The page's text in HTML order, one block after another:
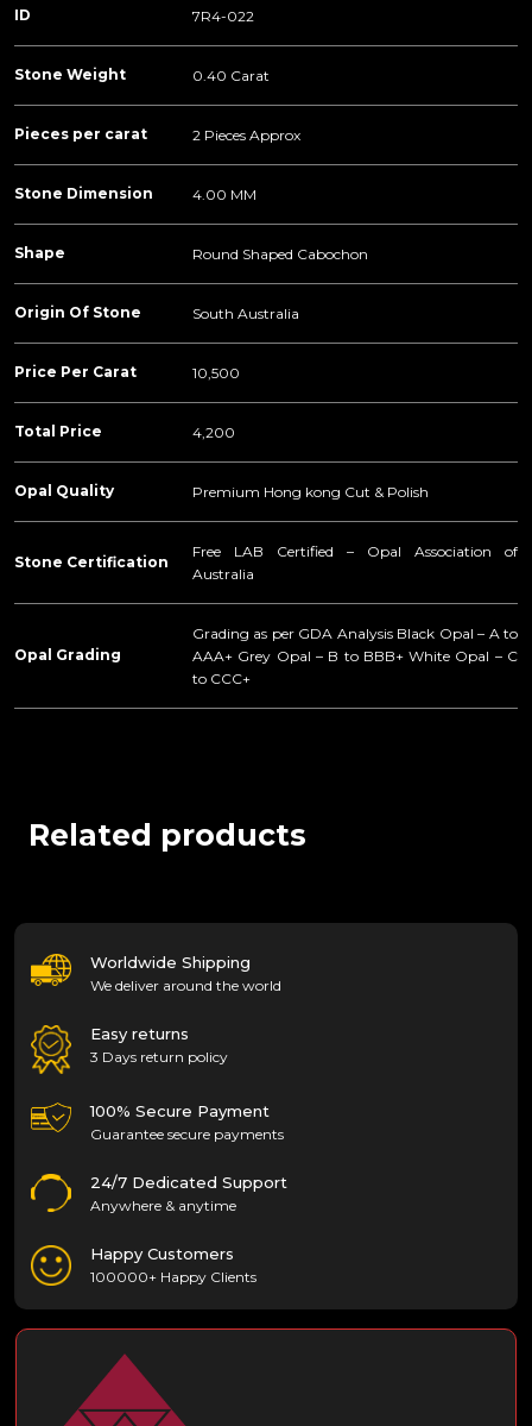
ID 7R4-022
Stone Weight 0.40 Carat
Pieces per carat 2 Pieces Approx
Stone Dimension 4.00 MM
Shape Round Shaped Cabochon
Origin Of Stone South Australia
Price Per Carat 10,500
Total Price 4,200
Opal Quality Premium Hong kong Cut & Polish
Stone Certification
Free LAB Certified – Opal Association of
Australia
Opal Grading
Grading as per GDA Analysis Black Opal – A to
AAA+ Grey Opal – B to BBB+ White Opal – C
to CCC+
Related products
Worldwide Shipping
We deliver around the world
Easy returns
3 Days return policy
100% Secure Payment
Guarantee secure payments
24/7 Dedicated Support
Anywhere & anytime
Happy Customers
100000+ Happy Clients